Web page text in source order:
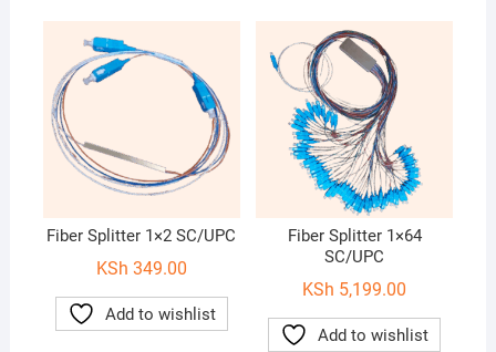
Fiber Splitter 1×2 SC/UPC
KSh 349.00
Add to wishlist
Fiber Splitter 1×64
SC/UPC
KSh 5,199.00
Add to wishlist